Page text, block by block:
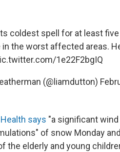
coldest spell for at least
the worst affected areas.
1e22F2bgIQ
(@liamdutton)
says "a significant
of snow Monday
the elderly and young